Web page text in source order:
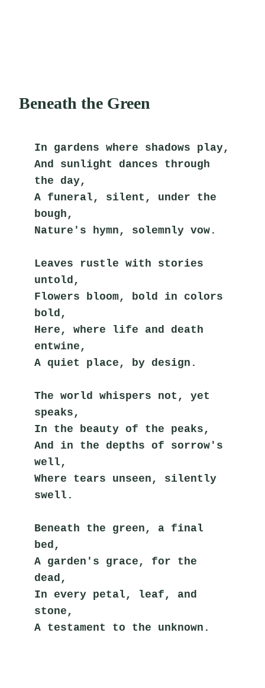
Beneath the Green
In gardens where shadows play,
And sunlight dances through
the day,
A funeral, silent, under the
bough,
Nature's hymn, solemnly vow.
Leaves rustle with stories
untold,
Flowers bloom, bold in colors
bold,
Here, where life and death
entwine,
A quiet place, by design.
The world whispers not, yet
speaks,
In the beauty of the peaks,
And in the depths of sorrow's
well,
Where tears unseen, silently
swell.
Beneath the green, a final
bed,
A garden's grace, for the
dead,
In every petal, leaf, and
stone,
A testament to the unknown.